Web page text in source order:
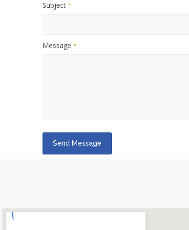
Subject *
Message *